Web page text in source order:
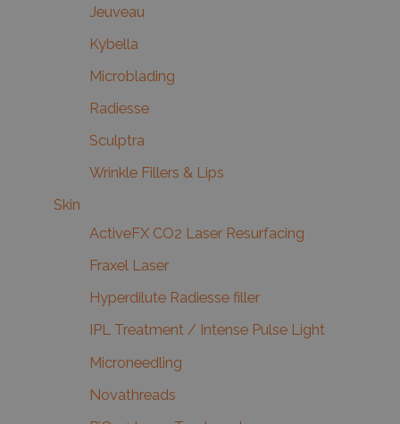
Jeuveau
Kybella
Microblading
Radiesse
Sculptra
Wrinkle Fillers & Lips
Skin
ActiveFX CO2 Laser Resurfacing
Fraxel Laser
Hyperdilute Radiesse filler
IPL Treatment / Intense Pulse Light
Microneedling
Novathreads